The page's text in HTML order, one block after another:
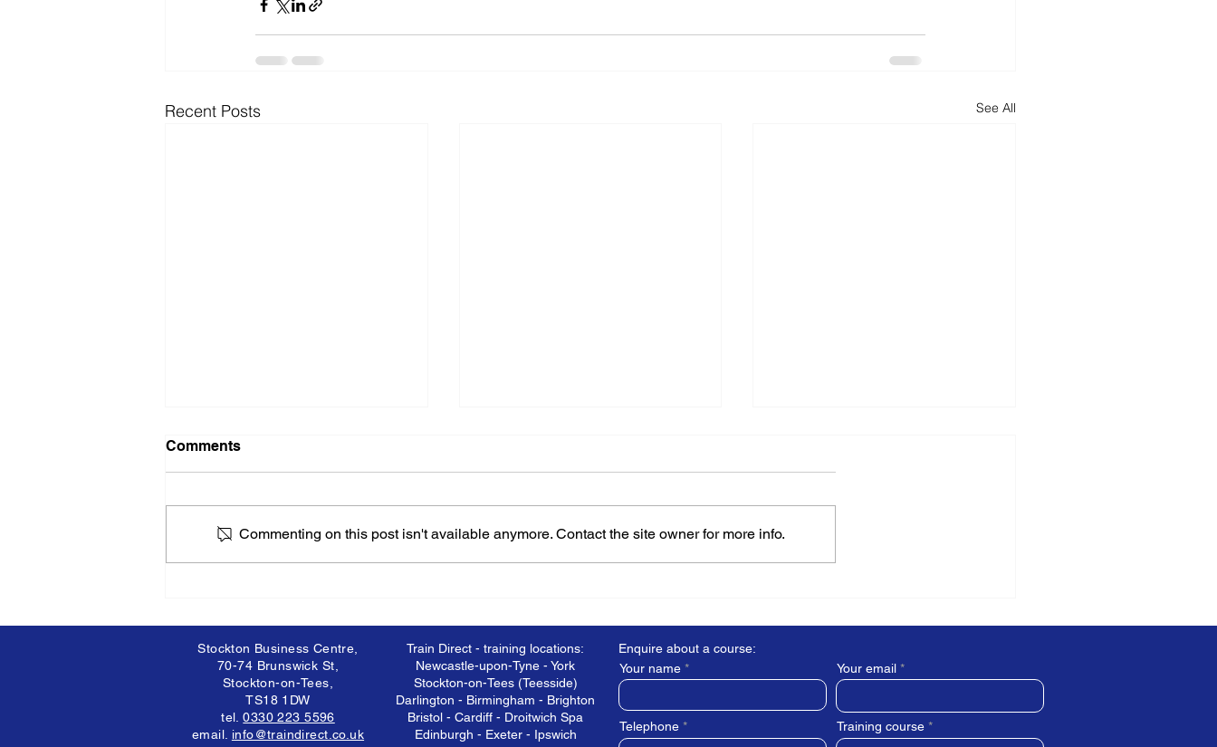
Recent Posts See All
Issues: A Comprehensive
Guide
Comments
Commenting on this post isn't available anymore. Contact the site owner for more info.
Enquire about a course:
Your name
Your email
Telephone Training course
Stockton Business Centre,
70-74 Brunswick St,
Stockton-on-Tees,
TS18 1DW
tel.0330 223 5596
email. info@traindirect.co.uk
Train Direct - training locations:
Newcastle-upon-Tyne - York
Stockton-on-Tees (Teesside)
Darlington - Birmingham - Brighton
Bristol - Cardiff - Droitwich Spa
Edinburgh - Exeter - Ipswich